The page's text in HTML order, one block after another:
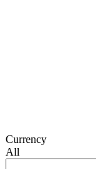
Currency
All